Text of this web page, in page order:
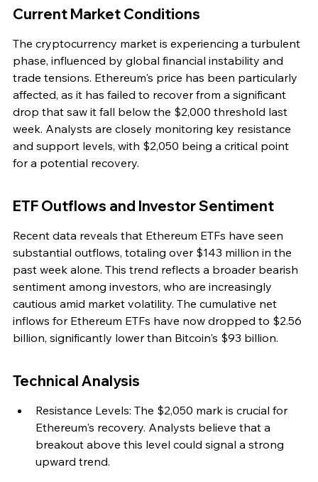
Current Market Conditions
The cryptocurrency market is experiencing a turbulent
phase, influenced by global financial instability and
trade tensions. Ethereum's price has been particularly
affected, as it has failed to recover from a significant
drop that saw it fall below the $2,000 threshold last
week. Analysts are closely monitoring key resistance
and support levels, with $2,050 being a critical point
for a potential recovery.
ETF Outflows and Investor Sentiment
Recent data reveals that Ethereum ETFs have seen
substantial outflows, totaling over $143 million in the
past week alone. This trend reflects a broader bearish
sentiment among investors, who are increasingly
cautious amid market volatility. The cumulative net
inflows for Ethereum ETFs have now dropped to $2.56
billion, significantly lower than Bitcoin's $93 billion.
Technical Analysis
Resistance Levels: The $2,050 mark is crucial for
Ethereum's recovery. Analysts believe that a
breakout above this level could signal a strong
upward trend.